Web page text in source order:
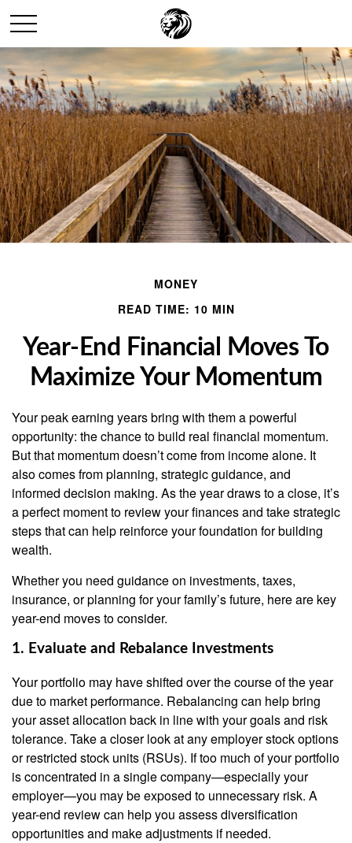
MONEY
READ TIME: 10 MIN
Year-End Financial Moves To
Maximize Your Momentum
Your peak earning years bring with them a powerful
opportunity: the chance to build real financial momentum.
But that momentum doesn’t come from income alone. It
also comes from planning, strategic guidance, and
informed decision making. As the year draws to a close, it’s
a perfect moment to review your finances and take strategic
steps that can help reinforce your foundation for building
wealth.
Whether you need guidance on investments, taxes,
insurance, or planning for your family’s future, here are key
year-end moves to consider.
1. Evaluate and Rebalance Investments
Your portfolio may have shifted over the course of the year
due to market performance. Rebalancing can help bring
your asset allocation back in line with your goals and risk
tolerance. Take a closer look at any employer stock options
or restricted stock units (RSUs). If too much of your portfolio
is concentrated in a single company—especially your
employer—you may be exposed to unnecessary risk. A
year-end review can help you assess diversification
opportunities and make adjustments if needed.